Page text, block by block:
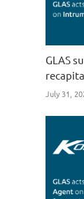
GLAS
July 31,